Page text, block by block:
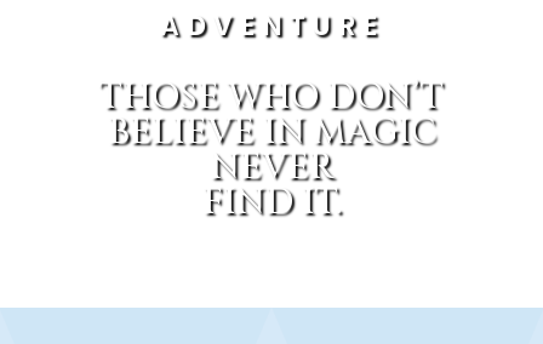
ADVENTURE
THOSE WHO DON’T
BELIEVE IN MAGIC
NEVER
FIND IT.